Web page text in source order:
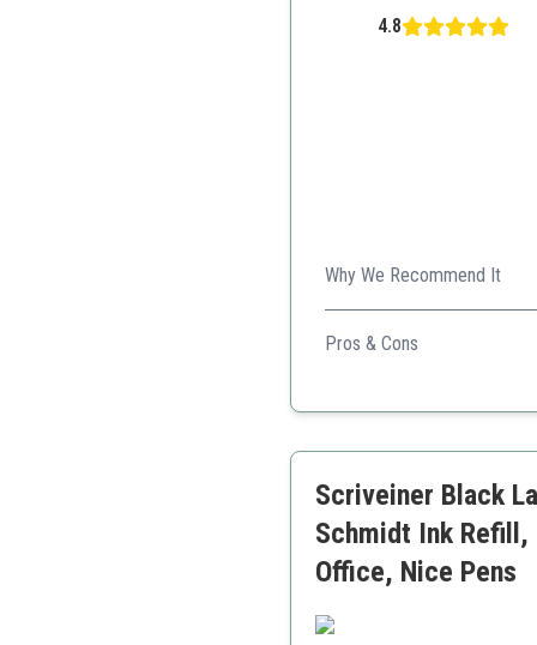
4.8
Why We Recommend It
This classy set with
Pros & Cons
High-quality rosewood
Scriveiner Black
Schmidt Ink
Office, Nice Pens